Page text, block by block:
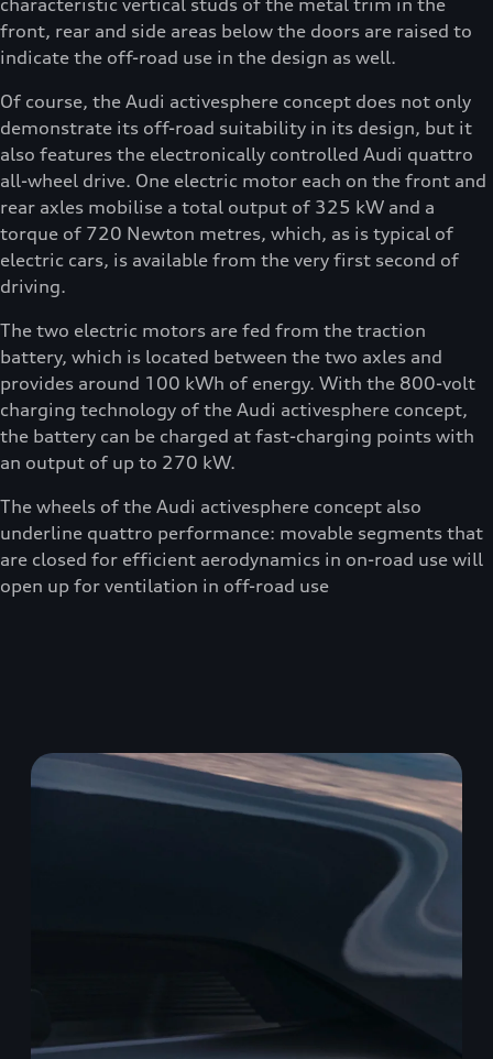
front, rear and side areas below the doors are raised to
indicate the off-road use in the design as well.
Of course, the Audi activesphere concept does not only
demonstrate its off-road suitability in its design, but it
also features the electronically controlled Audi quattro
all-wheel drive. One electric motor each on the front and
rear axles mobilise a total output of 325 kW and a
torque of 720 Newton metres, which, as is typical of
electric cars, is available from the very first second of
driving.
The two electric motors are fed from the traction
battery, which is located between the two axles and
provides around 100 kWh of energy. With the 800-volt
charging technology of the Audi activesphere concept,
the battery can be charged at fast-charging points with
an output of up to 270 kW.
The wheels of the Audi activesphere concept also
underline quattro performance: movable segments that
are closed for efficient aerodynamics in on-road use will
open up for ventilation in off-road use